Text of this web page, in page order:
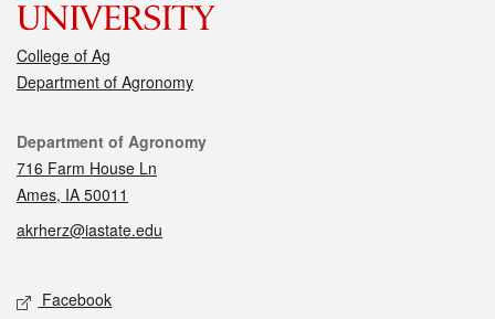
College of Ag
Department of Agronomy
Contact
Department of Agronomy
716 Farm House Ln
Ames, IA 50011
akrherz@iastate.edu
Social media
Facebook